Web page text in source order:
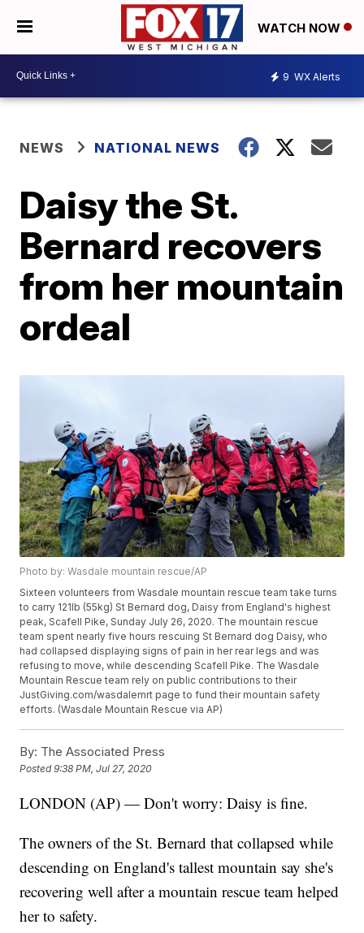
WATCH NOW
9 WX Alerts
NEWS NATIONAL NEWS
Daisy the St.
Bernard recovers
from her mountain
ordeal
Photo by: Wasdale mountain rescue/AP
Sixteen volunteers from Wasdale mountain rescue team take turns
to carry 121lb (55kg) St Bernard dog, Daisy from England's highest
peak, Scafell Pike, Sunday July 26, 2020. The mountain rescue
team spent nearly five hours rescuing St Bernard dog Daisy, who
had collapsed displaying signs of pain in her rear legs and was
refusing to move, while descending Scafell Pike. The Wasdale
Mountain Rescue team rely on public contributions to their
JustGiving.com/wasdalemrt page to fund their mountain safety
efforts. (Wasdale Mountain Rescue via AP)
By: The Associated Press
Posted9:38 PM, Jul 27, 2020
LONDON (AP) — Don't worry: Daisy is fine.
The owners of the St. Bernard that collapsed while
descending on England's tallest mountain say she's
recovering well after a mountain rescue team helped
her to safety.